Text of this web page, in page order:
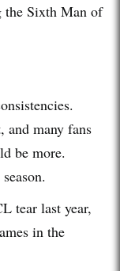
the Sixth Man of
and many fans
be more.
tear last year,
in the